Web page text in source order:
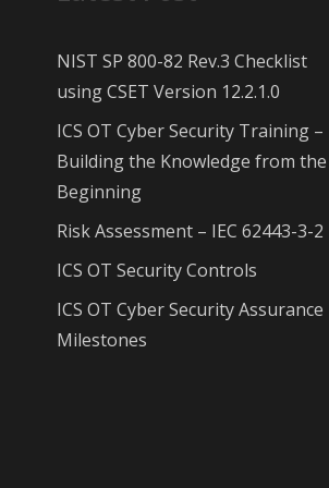
NIST SP 800-82 Rev.3 Checklist
using CSET Version 12.2.1.0
ICS OT Cyber Security Training –
Building the Knowledge from the
Beginning
Risk Assessment – IEC 62443-3-2
ICS OT Security Controls
ICS OT Cyber Security Assurance
Milestones